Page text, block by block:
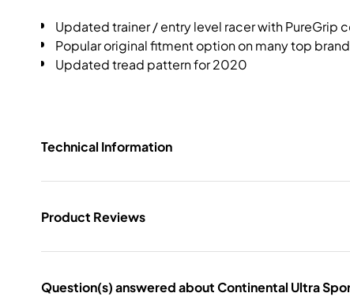
Updated trainer / entry level racer with PureGrip
Popular original fitment option on many top
Updated tread pattern for 2020
Technical Information
Product Reviews
Question(s) answered about Continental Ultra